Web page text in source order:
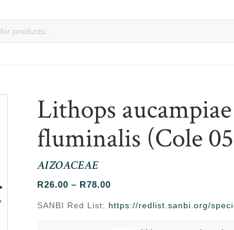
Lithops
fluminalis (Cole
AIZOACEAE
R26.00 – R78.00
R26.00
SANBI Red List: https://redlist.sanbi.org/